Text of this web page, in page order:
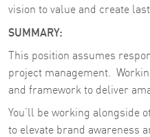
vision to value and create
SUMMARY:
This position assumes
project management.
and framework to deliver
You’ll be working alongside
to elevate brand awareness